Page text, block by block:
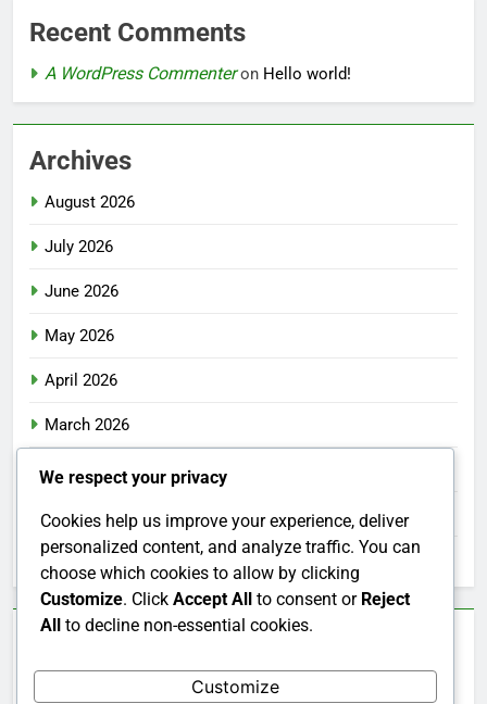
Recent Comments
A WordPress Commenteron Hello world!
Archives
August 2026
July 2026
June 2026
May 2026
April 2026
March 2026
February 2026
January 2026
December 2025
We respect your privacy
Cookies help us improve your experience, deliver
personalized content, and analyze traffic. You can
choose which cookies to allow by clicking
Customize. Click Accept All to consent or Reject
All to decline non-essential cookies.
Customize